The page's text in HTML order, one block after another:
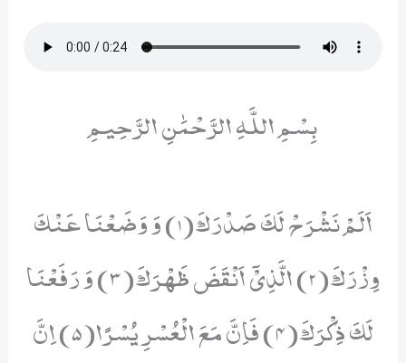
بِسْمِ اللَّهِ الرَّحْمَٰنِ الرَّحِيمِ
اَلَمْ نَشْرَحْ لَكَ صَدْرَكَ(1) وَ وَضَعْنَا عَنْكَ
وِزْرَكَ(2) الَّذِیْۤ اَنْقَضَ ظَهْرَكَ(3) وَ رَفَعْنَا
لَكَ ذِكْرَكَ(4) فَاِنَّ مَعَ الْعُسْرِ یُسْرًا(5) اِنَّ